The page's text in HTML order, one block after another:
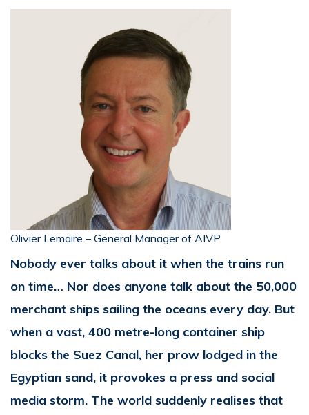
Olivier Lemaire – General Manager of AIVP
Nobody ever talks about it when the trains run
on time… Nor does anyone talk about the 50,000
merchant ships sailing the oceans every day. But
when a vast, 400 metre-long container ship
blocks the Suez Canal, her prow lodged in the
Egyptian sand, it provokes a press and social
media storm. The world suddenly realises that